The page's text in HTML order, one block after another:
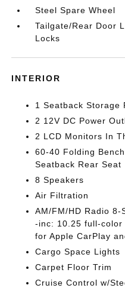
Steel Spare Wheel
Tailgate/Rear Door
Locks
INTERIOR
1 Seatback Storage
2 12V DC Power
2 LCD Monitors In
60-40 Folding
Seatback Rear Seat
8 Speakers
Air Filtration
AM/FM/HD Radio 8-
-inc: 10.25 full-color
for Apple CarPlay
Cargo Space Lights
Carpet Floor Trim
Cruise Control w/